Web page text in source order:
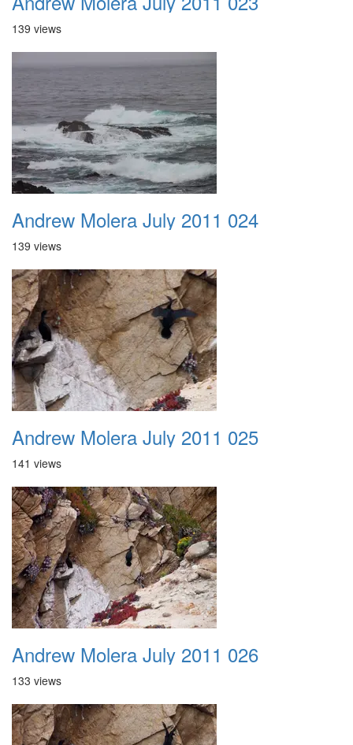
139 views
Andrew Molera July 2011 024
139 views
Andrew Molera July 2011 025
141 views
Andrew Molera July 2011 026
133 views